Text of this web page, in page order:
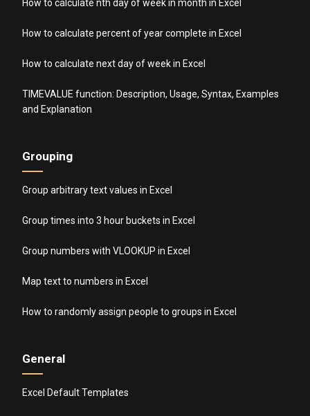
How to calculate nth day of week in month in Excel
How to calculate percent of year complete in Excel
How to calculate next day of week in Excel
TIMEVALUE function: Description, Usage, Syntax, Examples
and Explanation
Grouping
Group arbitrary text values in Excel
Group times into 3 hour buckets in Excel
Group numbers with VLOOKUP in Excel
Map text to numbers in Excel
How to randomly assign people to groups in Excel
General
Excel Default Templates